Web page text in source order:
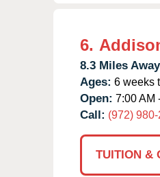
6.
8.3 Miles
Ages: 6 weeks
Open: 7:00 AM
Call: (972)
TUITION &